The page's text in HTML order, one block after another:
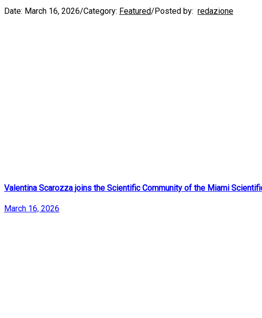
Date: March 16, 2026/Category: Featured/ Posted by: redazione
Valentina Scarozza joins the Scientific Community of the Miami
March 16, 2026